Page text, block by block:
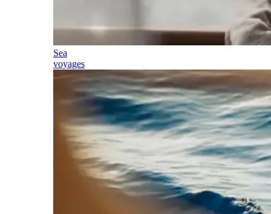
Sea
voyages